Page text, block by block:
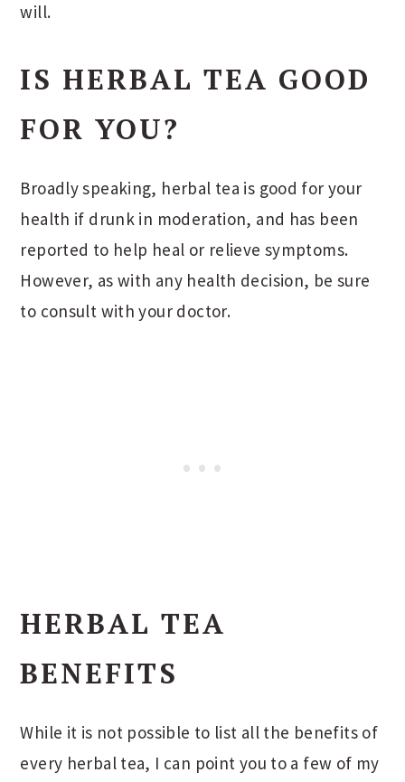
will.
IS HERBAL TEA GOOD
FOR YOU?
Broadly speaking, herbal tea is good for your
health if drunk in moderation, and has been
reported to help heal or relieve symptoms.
However, as with any health decision, be sure
to consult with your doctor.
HERBAL TEA
BENEFITS
While it is not possible to list all the benefits of
every herbal tea, I can point you to a few of my